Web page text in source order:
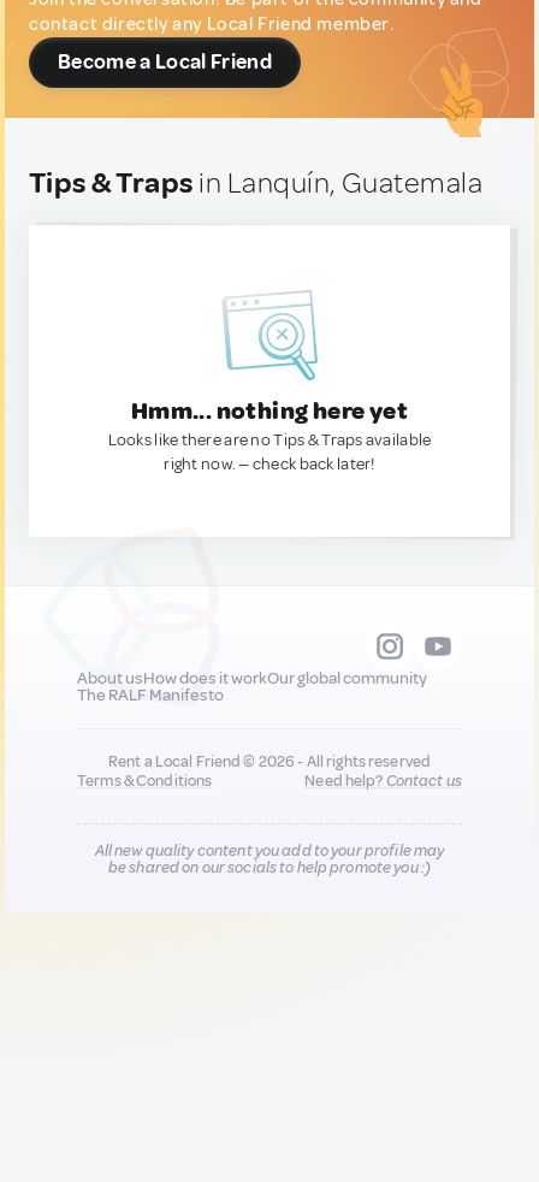
contact directly any Local Friend member.
Become a Local Friend
Tips & Traps in Lanquín, Guatemala
Hmm... nothing here yet
Looks like there are no Tips & Traps available
right now. — check back later!
About usHow does it workOur global community
The RALF Manifesto
Rent a Local Friend © 2026 - All rights reserved
Terms & Conditions
Need help?Contact us
All new quality content you add to your profile may
be shared on our socials to help promote you :)